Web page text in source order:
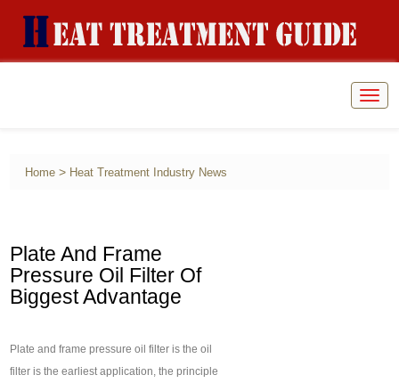
Home > Heat Treatment Industry News
Plate And Frame
Pressure Oil Filter Of
Biggest Advantage
Plate and frame pressure oil filter is the oil
filter is the earliest application, the principle